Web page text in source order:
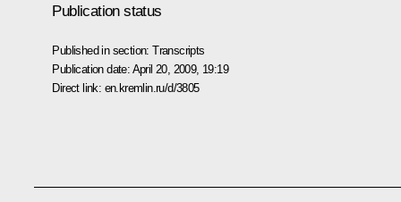
Publication status
Published in section:Transcripts
Publication date: April 20, 2009, 19:19
Direct link: en.kremlin.ru/d/3805